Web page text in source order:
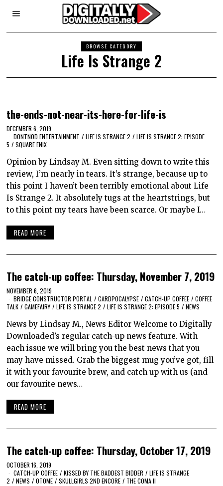
BROWSE CATEGORY
Life Is Strange 2
the-ends-not-near-its-here-for-life-is
DECEMBER 6, 2019
DONTNOD ENTERTAINMENT / LIFE IS STRANGE 2 / LIFE IS STRANGE 2: EPISODE
5 / SQUARE ENIX
Opinion by Lindsay M. Even sitting down to write this
review, I’m nearly in tears. It’s strange, because up to
this point I haven’t been terribly emotional about Life
Is Strange 2. It absolutely tugs at the heartstrings, but
to this point my tears have been scarce. Or maybe I…
READ MORE
The catch-up coffee: Thursday, November 7, 2019
NOVEMBER 6, 2019
BRIDGE CONSTRUCTOR PORTAL / CARDPOCALYPSE / CATCH-UP COFFEE / COFFEE
TALK / GAMEFAIRY / LIFE IS STRANGE 2 / LIFE IS STRANGE 2: EPISODE 5 / NEWS
News by Lindsay M., News Editor Welcome to Digitally
Downloaded’s regular catch-up news feature. With
each issue we will bring you the best news that you
may have missed. Grab the biggest mug you’ve got, fill
it with your favourite brew, and catch up with us (and
our favourite news…
READ MORE
The catch-up coffee: Thursday, October 17, 2019
OCTOBER 16, 2019
CATCH-UP COFFEE / KISSED BY THE BADDEST BIDDER / LIFE IS STRANGE
2 / NEWS / OTOME / SKULLGIRLS 2ND ENCORE / THE COMA II